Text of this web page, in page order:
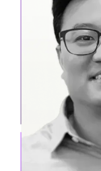
Deepika Bharathraj
Operations Leader